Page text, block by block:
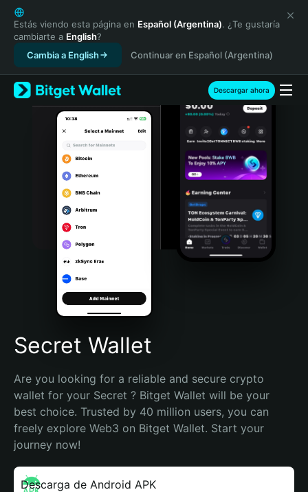
English
日本語
Tiếng Việt
Русский
Español (Latinoamérica)
Türkçe
Italiano
Português (Portugal)
Bahasa Indonesia
Português (Brasil)
Español (Argentina)
Estás viendo esta página en Español (Argentina). ¿Te gustaría
cambiarte a English?
Cambia a English
Continuar en Español (Argentina)
Descargar ahora
Secret Wallet
Are you looking for a reliable and secure crypto
wallet for your Secret ? Bitget Wallet will be your
best choice. Trusted by 40 million users, you can
freely explore Web3 on Bitget Wallet. Start your
journey now!
Descarga de Android APK